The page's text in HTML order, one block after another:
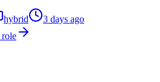
hybrid
3 days ago